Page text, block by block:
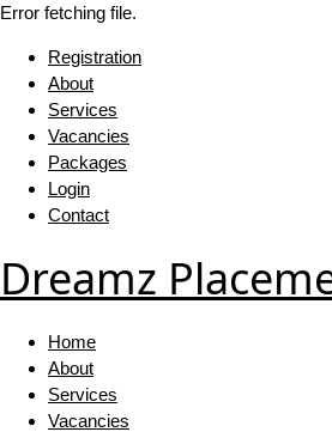
Error fetching file.
Registration
About
Services
Vacancies
Packages
Login
Contact
Dreamz
Home
About
Services
Vacancies